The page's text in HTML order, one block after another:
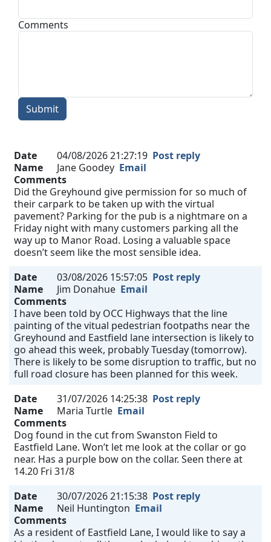
Comments
Submit
Date 04/08/2026 21:27:19 Post reply
Name
Jane Goodey Email
Comments
Did the Greyhound give permission for so much of
their carpark to be taken up with the virtual
pavement? Parking for the pub is a nightmare on a
Friday night with many customers parking all the
way up to Manor Road. Losing a valuable space
doesn’t seem like the most sensible idea.
Date
03/08/2026 15:57:05 Post reply
Name
Jim Donahue Email
Comments
I have been told by OCC Highways that the line
painting of the vitual pedestrian footpaths near the
Greyhound and Eastfield lane intersection is likely to
go ahead this week, probably Tuesday (tomorrow).
There is likely to be some disruption to traffic, but no
full road closure has been planned for this week.
Date
31/07/2026 14:25:38 Post reply
Name
Maria Turtle Email
Comments
Dog found in the cut from Swanston Field to
Eastfield Lane. Won’t let me look at the collar or go
near. Has a purple bow on the collar. Seen there at
14.20 Fri 31/8
Date
30/07/2026 21:15:38 Post reply
Name
Neil Huntington Email
Comments
As a resident of Eastfield Lane, I would like to say a